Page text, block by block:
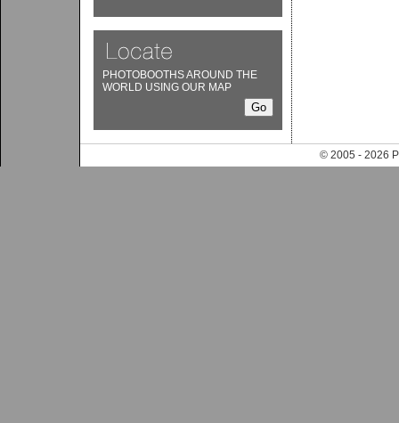
PHOTOBOOTHS AROUND THE
WORLD USING OUR MAP
© 2005 - 2026